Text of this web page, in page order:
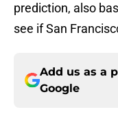
prediction, also
see if San
Add us as a
Google